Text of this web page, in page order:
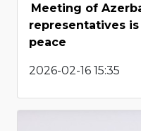
Meeting of
representatives
peace
2026-02-16 15:35